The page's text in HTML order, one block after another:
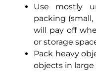
Use mostly
packing
will pay off
or storage
Pack heavy
objects in large